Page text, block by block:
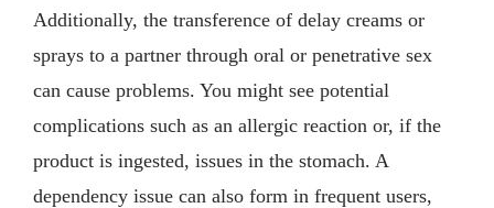
Additionally, the transference of delay creams or
sprays to a partner through oral or penetrative sex
can cause problems. You might see potential
complications such as an allergic reaction or, if the
product is ingested, issues in the stomach. A
dependency issue can also form in frequent users,